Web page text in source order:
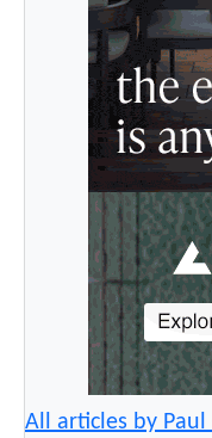
All articles by Paul